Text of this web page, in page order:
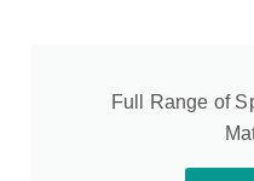
Full Range of